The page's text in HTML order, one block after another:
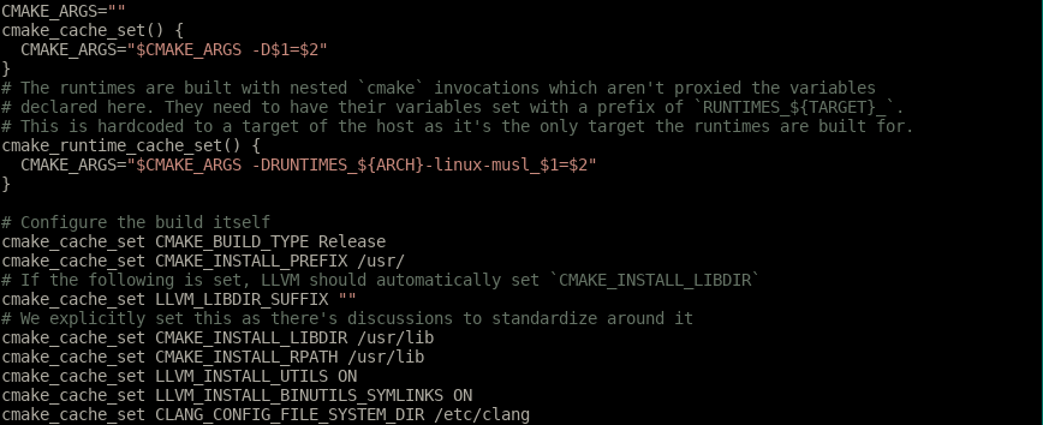
	CMAKE_ARGS=
""
	cmake_cache_set() {
	  CMAKE_ARGS=
"$CMAKE_ARGS -D$1=$2"
	}
	# The runtimes are built with nested `cmake` invocations which aren't proxied the variables
	# declared here. They need to have their variables set with a prefix of `RUNTIMES_${TARGET}_`.
	# This is hardcoded to a target of the host as it's the only target the runtimes are built for.
	cmake_runtime_cache_set() {
	  CMAKE_ARGS=
"$CMAKE_ARGS -DRUNTIMES_${ARCH}-linux-musl_$1=$2"
	}
	# Configure the build itself
	cmake_cache_set CMAKE_BUILD_TYPE Release
	cmake_cache_set CMAKE_INSTALL_PREFIX /usr/
	# If the following is set, LLVM should automatically set `CMAKE_INSTALL_LIBDIR`
	cmake_cache_set LLVM_LIBDIR_SUFFIX
""
	# We explicitly set this as there's discussions to standardize around it
	cmake_cache_set CMAKE_INSTALL_LIBDIR /usr/lib
	cmake_cache_set CMAKE_INSTALL_RPATH /usr/lib
	cmake_cache_set LLVM_INSTALL_UTILS ON
	cmake_cache_set LLVM_INSTALL_BINUTILS_SYMLINKS ON
	cmake_cache_set CLANG_CONFIG_FILE_SYSTEM_DIR /etc/clang